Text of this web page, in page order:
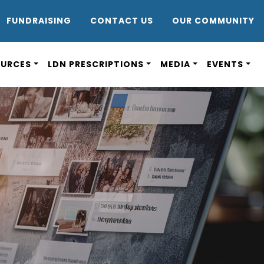
FUNDRAISING CONTACT US OUR COMMUNITY
LDN PRESCRIPTIONS MEDIA EVENTS